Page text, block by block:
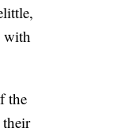
with
the